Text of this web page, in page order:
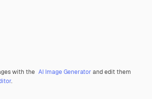
with the AI Image Generator and edit them
.